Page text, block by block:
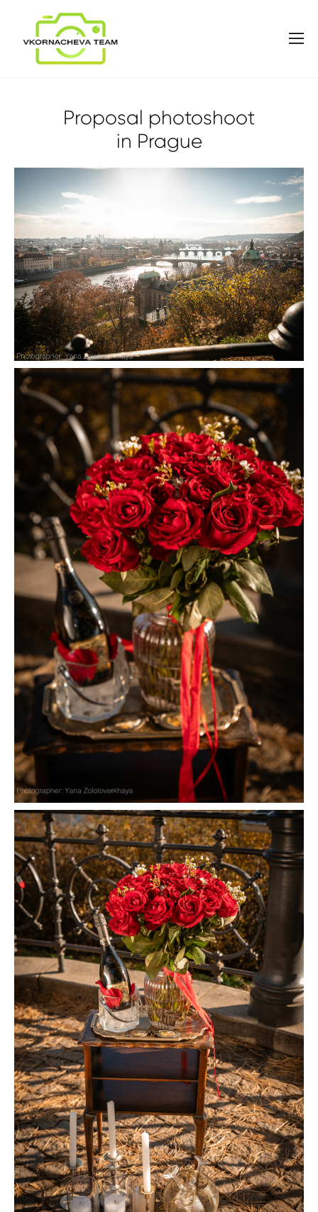
Proposal photoshoot
in Prague